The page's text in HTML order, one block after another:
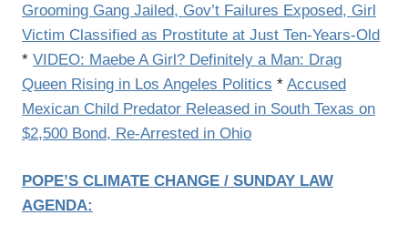
Grooming Gang Jailed, Gov’t Failures Exposed, Girl
Victim Classified as Prostitute at Just Ten-Years-Old
* VIDEO: Maebe A Girl? Definitely a Man: Drag
Queen Rising in Los Angeles Politics * Accused
Mexican Child Predator Released in South Texas on
$2,500 Bond, Re-Arrested in Ohio
POPE’S CLIMATE CHANGE / SUNDAY LAW
AGENDA: